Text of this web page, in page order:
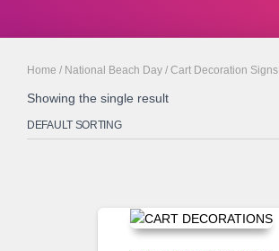
Home / National Beach Day / Cart Decoration Signs
Showing the single result